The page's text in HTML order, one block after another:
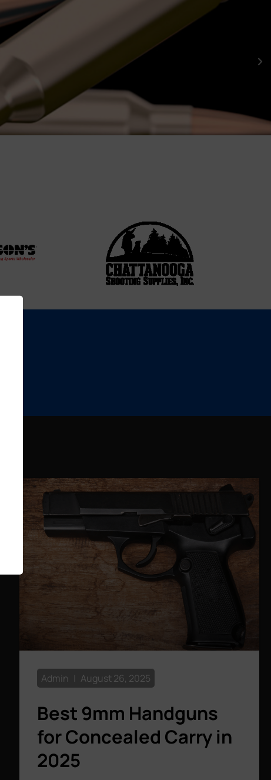
Best 9mm Handguns
for Concealed Carry in
2025
Admin August 26, 2025